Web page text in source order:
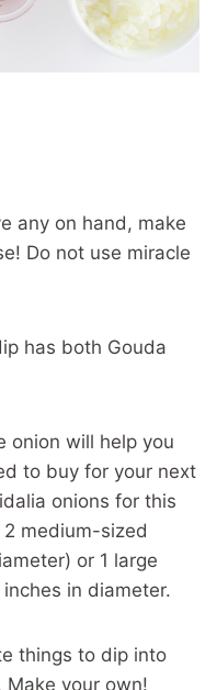
any on hand, make
Do not use miracle
has both Gouda
onion will help you
to buy for your next
onions for this
medium-sized
or 1 large
in diameter.
things to dip into
Make your own!